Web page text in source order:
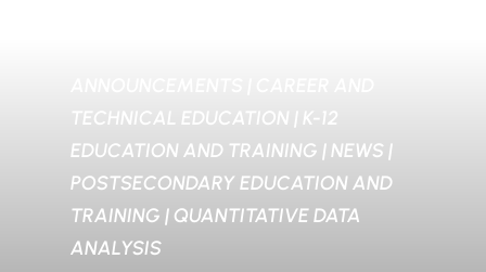
TECHNICAL EDUCATION | K-12
EDUCATION AND TRAINING |NEWS|
POSTSECONDARY EDUCATION AND
TRAINING | QUANTITATIVE DATA
ANALYSIS